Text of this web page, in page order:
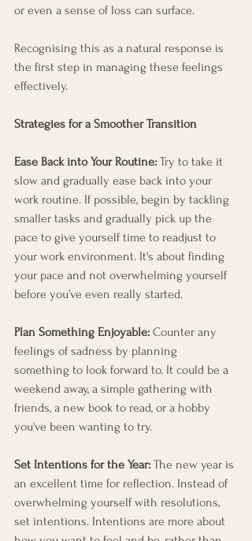
or even a sense of loss can surface.
Recognising this as a natural response is
the first step in managing these feelings
effectively.
Strategies for a Smoother Transition
Ease Back into Your Routine: Try to take it
slow and gradually ease back into your
work routine. If possible, begin by tackling
smaller tasks and gradually pick up the
pace to give yourself time to readjust to
your work environment. It's about finding
your pace and not overwhelming yourself
before you’ve even really started.
Plan Something Enjoyable: Counter any
feelings of sadness by planning
something to look forward to. It could be a
weekend away, a simple gathering with
friends, a new book to read, or a hobby
you've been wanting to try.
Set Intentions for the Year: The new year is
an excellent time for reflection. Instead of
overwhelming yourself with resolutions,
set intentions. Intentions are more about